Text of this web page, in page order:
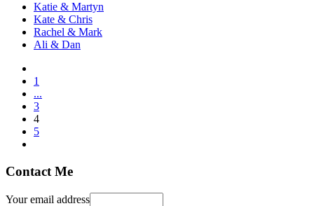
Katie & Martyn
Kate & Chris
Rachel & Mark
Ali & Dan
1
...
3
4
5
Contact Me
Your email address